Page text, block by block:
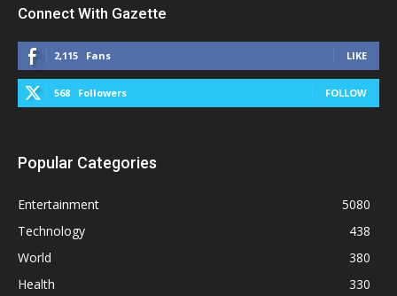
Connect With Gazette
2,115 Fans LIKE
568 Followers FOLLOW
Popular Categories
Entertainment
5080
Technology
438
World
380
Health
330